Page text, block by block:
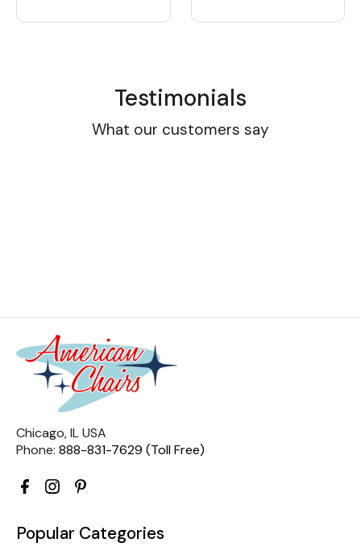
Testimonials
What our customers say
Chicago, IL USA
Phone: 888-831-7629 (Toll Free)
Popular Categories